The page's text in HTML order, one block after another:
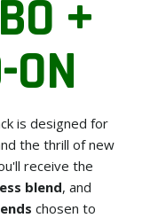
+
is designed for
the thrill of new
receive the
blend, and
chosen to